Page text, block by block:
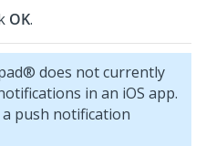
OK.
does not currently
in an iOS app.
push notification